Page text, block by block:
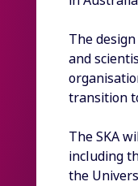
The
and
transition
The SKA
including
the